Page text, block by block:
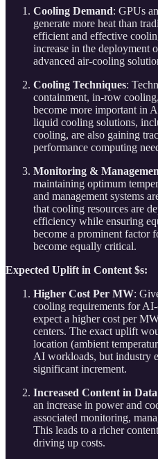
Cooling Demand: GPUs
generate more heat than
efficient and effective
increase in the deployment
advanced air-cooling
Cooling Techniques:
containment, in-row
become more important in
liquid cooling solutions,
cooling, are also gaining
performance computing
Monitoring &
maintaining optimum
and management systems
that cooling resources are
efficiency while ensuring
become a prominent factor
become equally critical.
Expected Uplift in Content $s:
Higher Cost Per MW:
cooling requirements for
expect a higher cost per
centers. The exact uplift
location (ambient
AI workloads, but industry
significant increment.
Increased Content in
an increase in power and
associated monitoring,
This leads to a richer
driving up costs.